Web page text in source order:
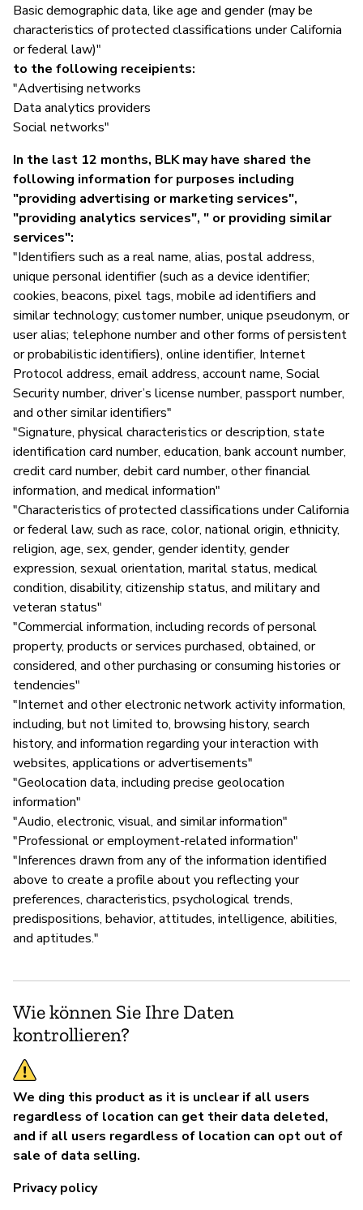
Basic demographic data, like age and gender (may be
characteristics of protected classifications under California
or federal law)"
to the following receipients:
"Advertising networks
Data analytics providers
Social networks"
In the last 12 months, BLK may have shared the
following information for purposes including
"providing advertising or marketing services",
"providing analytics services", " or providing similar
services":
"Identifiers such as a real name, alias, postal address,
unique personal identifier (such as a device identifier;
cookies, beacons, pixel tags, mobile ad identifiers and
similar technology; customer number, unique pseudonym, or
user alias; telephone number and other forms of persistent
or probabilistic identifiers), online identifier, Internet
Protocol address, email address, account name, Social
Security number, driver’s license number, passport number,
and other similar identifiers"
"Signature, physical characteristics or description, state
identification card number, education, bank account number,
credit card number, debit card number, other financial
information, and medical information"
"Characteristics of protected classifications under California
or federal law, such as race, color, national origin, ethnicity,
religion, age, sex, gender, gender identity, gender
expression, sexual orientation, marital status, medical
condition, disability, citizenship status, and military and
veteran status"
"Commercial information, including records of personal
property, products or services purchased, obtained, or
considered, and other purchasing or consuming histories or
tendencies"
"Internet and other electronic network activity information,
including, but not limited to, browsing history, search
history, and information regarding your interaction with
websites, applications or advertisements"
"Geolocation data, including precise geolocation
information"
"Audio, electronic, visual, and similar information"
"Professional or employment-related information"
"Inferences drawn from any of the information identified
above to create a profile about you reflecting your
preferences, characteristics, psychological trends,
predispositions, behavior, attitudes, intelligence, abilities,
and aptitudes."
Wie können Sie Ihre Daten
kontrollieren?
We ding this product as it is unclear if all users
regardless of location can get their data deleted,
and if all users regardless of location can opt out of
sale of data selling.
Privacy policy